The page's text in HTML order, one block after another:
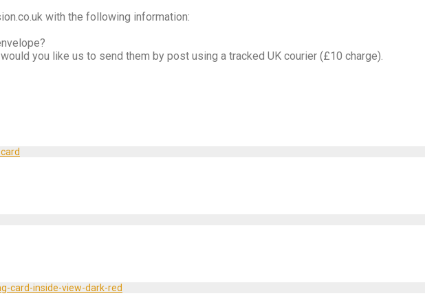
with the following information:
you like us to send them by post using a tracked UK courier (£10 charge).